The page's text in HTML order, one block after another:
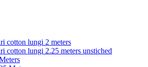
cotton lungi 2 meters
cotton lungi 2.25 meters unstiched